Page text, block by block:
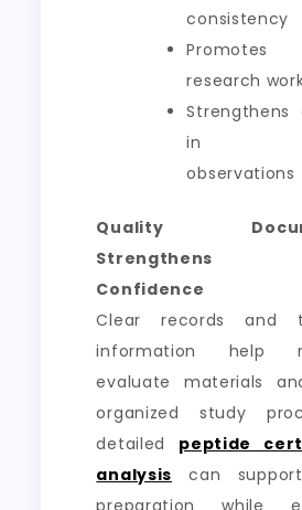
consistency
Promotes
research
Strengthens
in
observations
Quality
Strengthens
Confidence
Clear records and
information help
evaluate materials
organized study
detailed peptide
analysis can
preparation while